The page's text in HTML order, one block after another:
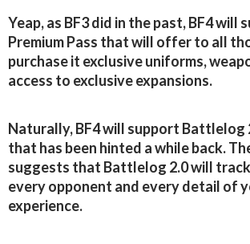
Yeap, as BF3 did in the past, BF4 will
Premium Pass that will offer to all
purchase it exclusive uniforms,
access to exclusive expansions.
Naturally, BF4 will support Battlelog
that has been hinted a while back.
suggests that Battlelog 2.0 will
every opponent and every detail of
experience.